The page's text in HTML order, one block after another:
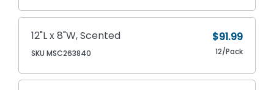
12"L x 8"W, Scented
SKU MSC263840
$91.99
12/Pack